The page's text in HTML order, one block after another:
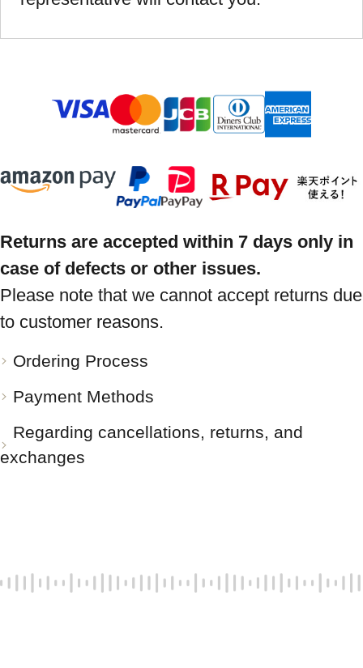
Returns are accepted within 7 days only in
case of defects or other issues.
Please note that we cannot accept returns due
to customer reasons.
Ordering Process
Payment Methods
Regarding cancellations, returns, and
exchanges